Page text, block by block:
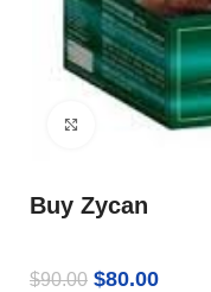
Click to enlarge
Buy Zycan
$90.00 $80.00